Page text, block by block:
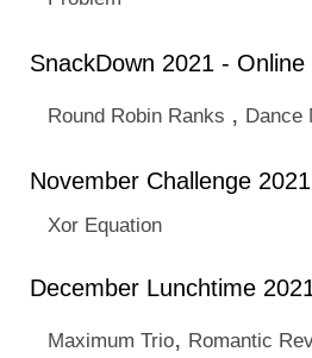
SnackDown 2021 -
Round Robin Ranks , Dance
November Challenge
Xor Equation
December Lunchtime
Maximum Trio, Romantic